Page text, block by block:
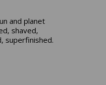
and planet
shaved,
superfinished.